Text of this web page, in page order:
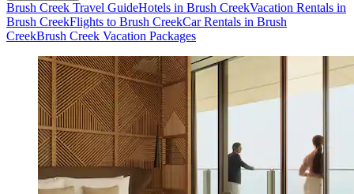
Brush Creek Travel GuideHotels in Brush CreekVacation Rentals in
Brush CreekFlights to Brush CreekCar Rentals in Brush
CreekBrush Creek Vacation Packages